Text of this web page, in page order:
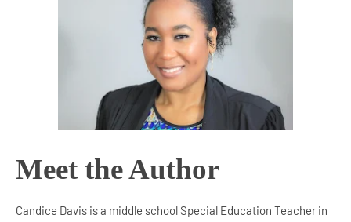
Meet the Author
Candice Davis is a middle school Special Education Teacher in